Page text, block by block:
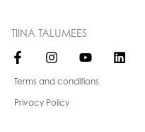
TIINA TALUMEES
Terms and conditions
Privacy Policy